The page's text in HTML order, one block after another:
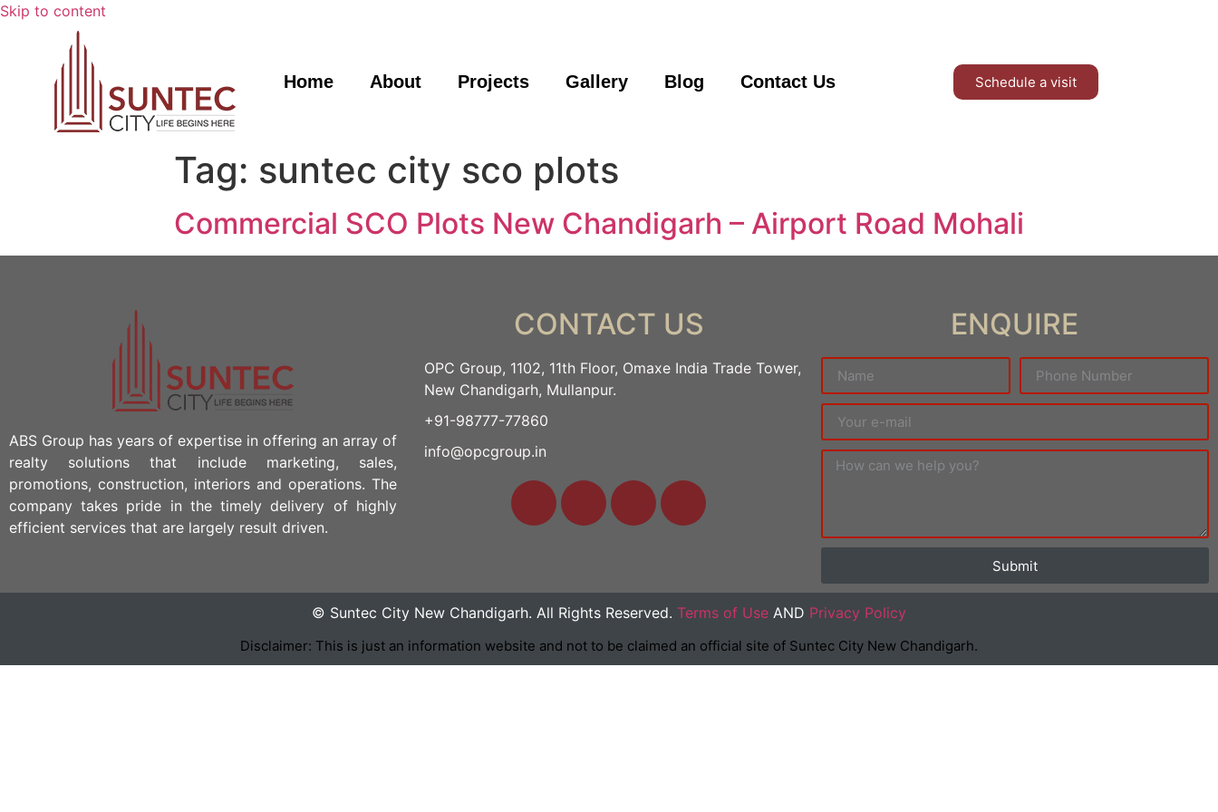
Skip to content
Home About Projects Gallery Blog Contact Us Schedule a visit
Tag: suntec city sco plots
Commercial SCO Plots New Chandigarh – Airport Road Mohali
ABS Group has years of expertise in offering an array of
realty solutions that include marketing, sales,
promotions, construction, interiors and operations. The
company takes pride in the timely delivery of highly
efficient services that are largely result driven.
CONTACT US
OPC Group, 1102, 11th Floor, Omaxe India Trade Tower,
New Chandigarh, Mullanpur.
+91-98777-77860
info@opcgroup.in
ENQUIRE
Submit
© Suntec City New Chandigarh. All Rights Reserved. Terms of Use AND Privacy Policy
Disclaimer: This is just an information website and not to be claimed an official site of Suntec City New Chandigarh.